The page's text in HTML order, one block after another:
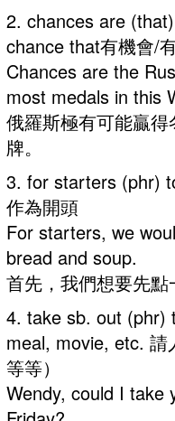
2. chances are
chance that有機會/
Chances are the
most medals in this
俄羅斯極有可能贏
牌。
3. for starters (phr)
作為開頭
For starters, we
bread and soup.
首先，我們想要先點
4. take sb. out (phr)
meal, movie, etc.
等等）
Wendy, could I take